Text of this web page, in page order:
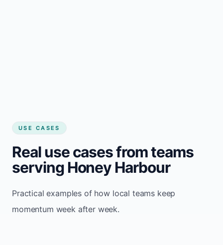
USE CASES
Real use cases from teams
serving Honey Harbour
Practical examples of how local teams keep
momentum week after week.